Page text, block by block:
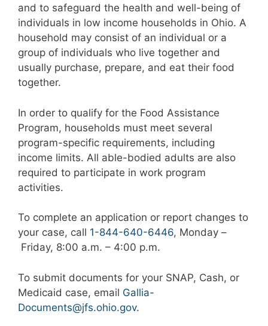
and to safeguard the health and well-being of
individuals in low income households in Ohio. A
household may consist of an individual or a
group of individuals who live together and
usually purchase, prepare, and eat their food
together.
In order to qualify for the Food Assistance
Program, households must meet several
program-specific requirements, including
income limits. All able-bodied adults are also
required to participate in work program
activities.
To complete an application or report changes to
your case, call 1-844-640-6446, Monday –
Friday, 8:00 a.m. – 4:00 p.m.
To submit documents for your SNAP, Cash, or
Medicaid case, email Gallia-
Documents@jfs.ohio.gov.